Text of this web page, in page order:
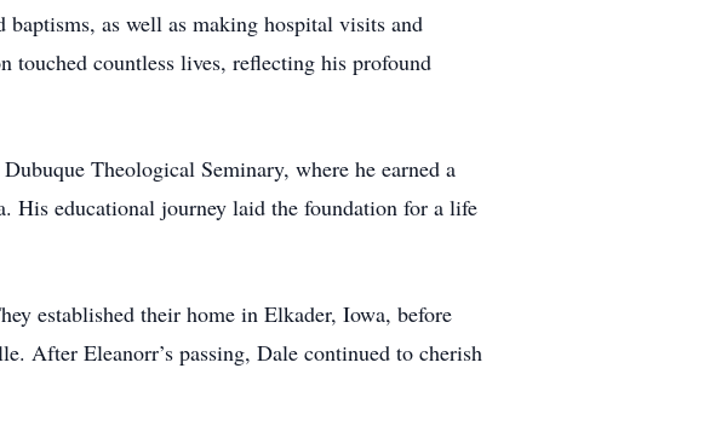
as well as making hospital visits and
countless lives, reflecting his profound
Theological Seminary, where he earned a
His educational journey laid the foundation for a life
established their home in Elkader, Iowa, before
After Eleanorr’s passing, Dale continued to cherish